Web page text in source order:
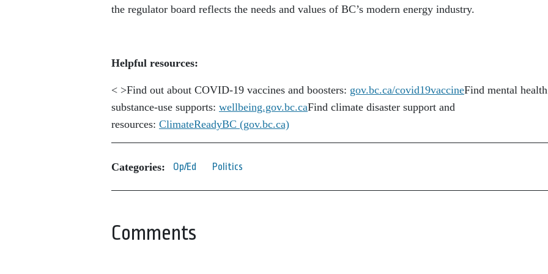
the regulator board reflects the needs and values of BC’s modern energy industry.
Helpful resources:
< >Find out about COVID-19 vaccines and boosters: gov.bc.ca/covid19vaccineFind mental
substance-use supports: wellbeing.gov.bc.caFind climate disaster support and
resources: ClimateReadyBC (gov.bc.ca)
Categories: Op/Ed Politics
Comments